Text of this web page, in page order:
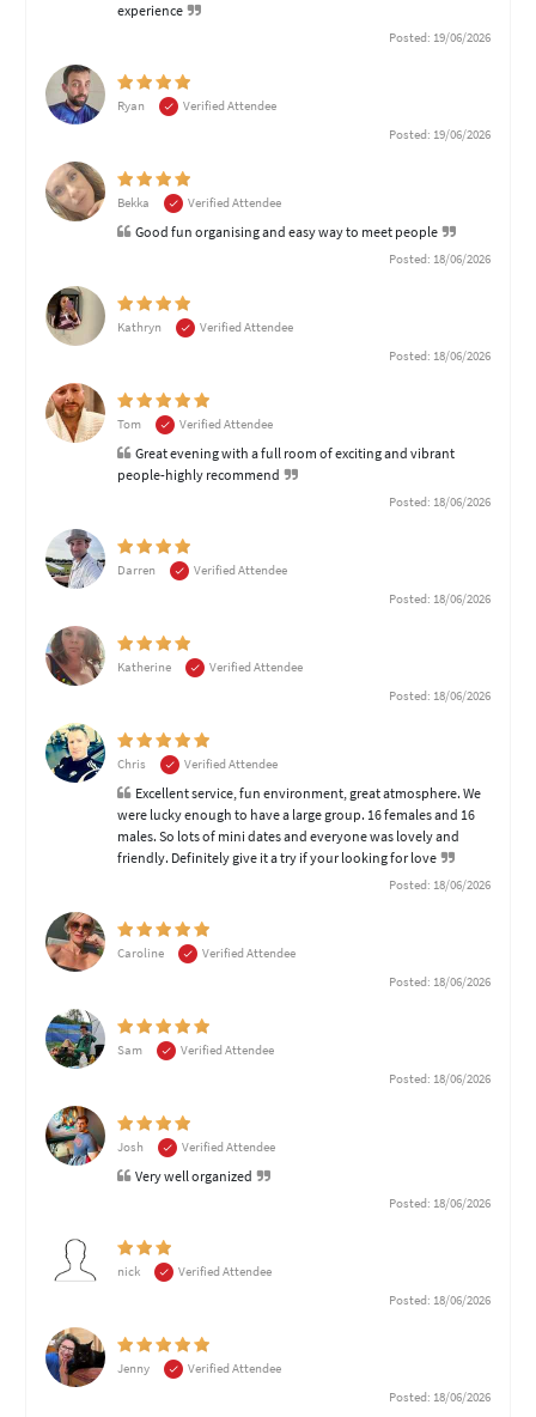
experience
Posted: 19/06/2026
Ryan
Verified Attendee
Posted: 19/06/2026
Bekka Verified Attendee
Good fun organising and easy way to meet people
Posted: 18/06/2026
Kathryn
Verified Attendee
Posted: 18/06/2026
Tom Verified Attendee
Great evening with a full room of exciting and vibrant
people-highly recommend
Posted: 18/06/2026
Darren
Verified Attendee
Posted: 18/06/2026
Katherine
Verified Attendee
Posted: 18/06/2026
Chris Verified Attendee
Excellent service, fun environment, great atmosphere. We
were lucky enough to have a large group. 16 females and 16
males. So lots of mini dates and everyone was lovely and
friendly. Definitely give it a try if your looking for love
Posted: 18/06/2026
Caroline
Verified Attendee
Posted: 18/06/2026
Sam
Verified Attendee
Posted: 18/06/2026
Josh Verified Attendee
Very well organized
Posted: 18/06/2026
nick
Verified Attendee
Posted: 18/06/2026
Jenny
Verified Attendee
Posted: 18/06/2026